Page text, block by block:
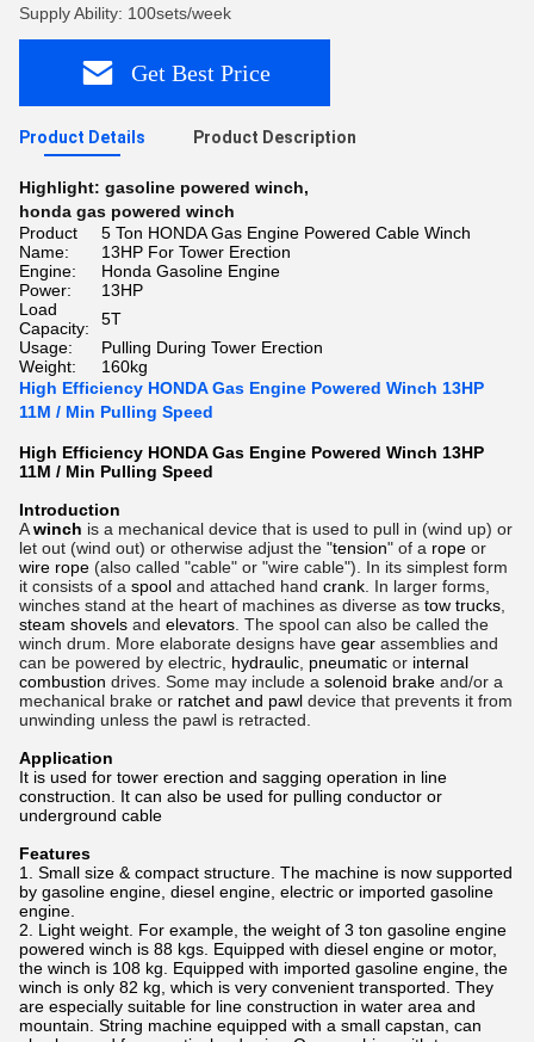
Supply Ability: 100sets/week
Get Best Price
Product Details Product Description
Highlight: gasoline powered winch,
honda gas powered winch
Product
Name:
5 Ton HONDA Gas Engine Powered Cable Winch
13HP For Tower Erection
Engine:
Honda Gasoline Engine
Power:
13HP
Load
Capacity:
5T
Usage:
Pulling During Tower Erection
Weight:
160kg
High Efficiency HONDA Gas Engine Powered Winch 13HP
11M / Min Pulling Speed
High Efficiency HONDA Gas Engine Powered Winch 13HP
11M / Min Pulling Speed
Introduction
Awinch is a mechanical device that is used to pull in (wind up) or
let out (wind out) or otherwise adjust the "tension" of a rope or
wire rope (also called "cable" or "wire cable"). In its simplest form
it consists of a spool and attached hand crank . In larger forms,
winches stand at the heart of machines as diverse as tow trucks
steam shovels and elevators . The spool can also be called the
winch drum. More elaborate designs have gear assemblies and
can be powered by electric, hydraulic pneumatic or internal
combustion drives. Some may include a solenoid brake and/or a
mechanical brake or ratchet and pawl device that prevents it from
unwinding unless the pawl is retracted.
Application
It is used for tower erection and sagging operation in line
construction. It can also be used for pulling conductor or
underground cable
Features
1. Small size & compact structure. The machine is now supported
by gasoline engine, diesel engine, electric or imported gasoline
engine.
2. Light weight. For example, the weight of 3 ton gasoline engine
powered winch is 88 kgs. Equipped with diesel engine or motor,
the winch is 108 kg. Equipped with imported gasoline engine, the
winch is only 82 kg, which is very convenient transported. They
are especially suitable for line construction in water area and
mountain. String machine equipped with a small capstan, can